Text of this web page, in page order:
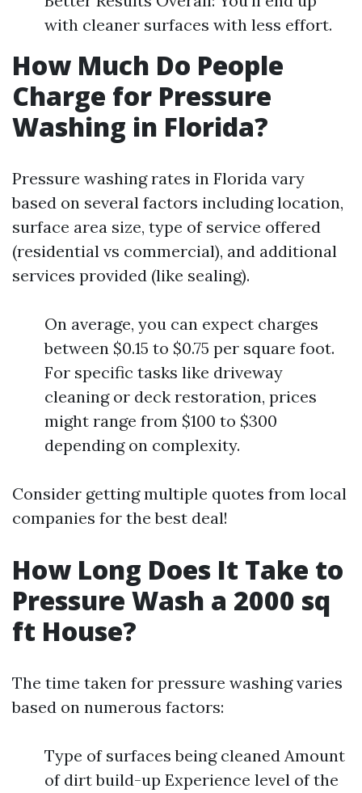
with cleaner surfaces with less effort.
How Much Do People
Charge for Pressure
Washing in Florida?
Pressure washing rates in Florida vary
based on several factors including location,
surface area size, type of service offered
(residential vs commercial), and additional
services provided (like sealing).
On average, you can expect charges
between $0.15 to $0.75 per square foot.
For specific tasks like driveway
cleaning or deck restoration, prices
might range from $100 to $300
depending on complexity.
Consider getting multiple quotes from local
companies for the best deal!
How Long Does It Take to
Pressure Wash a 2000 sq
ft House?
The time taken for pressure washing varies
based on numerous factors:
Type of surfaces being cleaned Amount
of dirt build-up Experience level of the